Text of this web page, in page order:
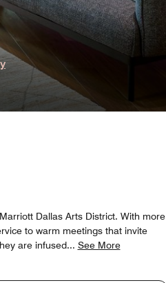
Dallas Arts District. With more
to warm meetings that invite
are infused... See More